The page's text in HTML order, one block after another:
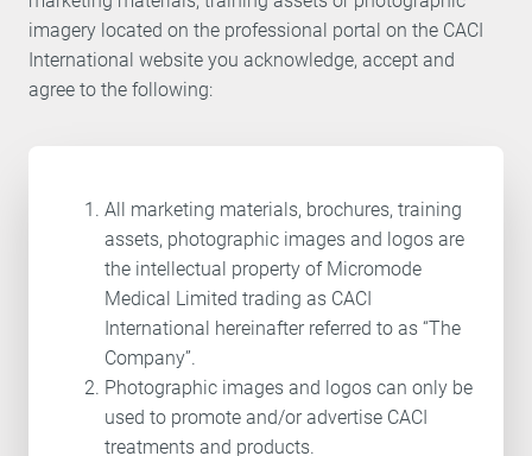
imagery located on the professional portal on the CACI
International website you acknowledge, accept and
agree to the following:
All marketing materials, brochures, training
assets, photographic images and logos are
the intellectual property of Micromode
Medical Limited trading as CACI
International hereinafter referred to as “The
Company”.
Photographic images and logos can only be
used to promote and/or advertise CACI
treatments and products.